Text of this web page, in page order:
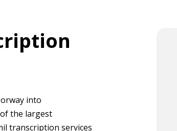
into
the largest
transcription services